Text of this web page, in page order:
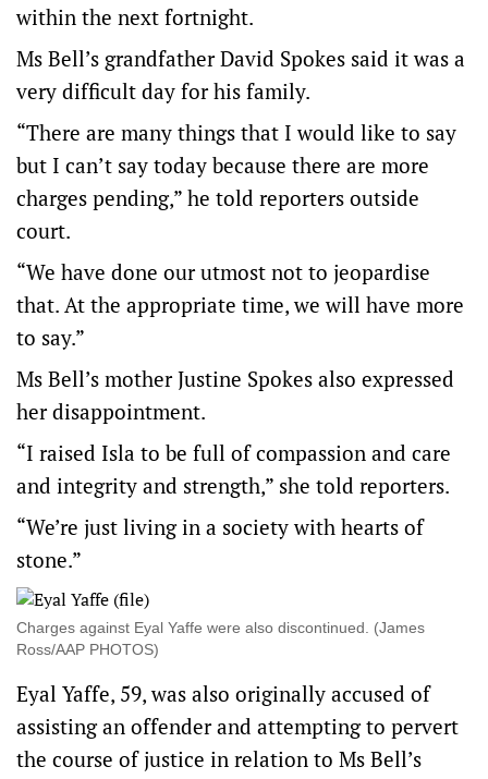
within the next fortnight.
Ms Bell’s grandfather David Spokes said it was a
very difficult day for his family.
“There are many things that I would like to say
but I can’t say today because there are more
charges pending,” he told reporters outside
court.
“We have done our utmost not to jeopardise
that. At the appropriate time, we will have more
to say.”
Ms Bell’s mother Justine Spokes also expressed
her disappointment.
“I raised Isla to be full of compassion and care
and integrity and strength,” she told reporters.
“We’re just living in a society with hearts of
stone.”
Charges against Eyal Yaffe were also discontinued. (James
Ross/AAP PHOTOS)
Eyal Yaffe, 59, was also originally accused of
assisting an offender and attempting to pervert
the course of justice in relation to Ms Bell’s